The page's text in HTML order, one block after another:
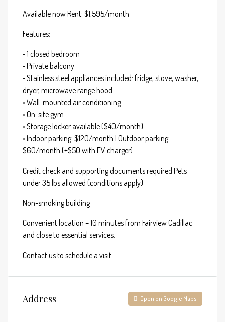
Available now Rent: $1,595/month
Features:
• 1 closed bedroom
• Private balcony
• Stainless steel appliances included: fridge, stove, washer,
dryer, microwave range hood
• Wall-mounted air conditioning
• On-site gym
• Storage locker available ($40/month)
• Indoor parking: $120/month | Outdoor parking:
$60/month (+$50 with EV charger)
Credit check and supporting documents required Pets
under 35 lbs allowed (conditions apply)
Non-smoking building
Convenient location – 10 minutes from Fairview Cadillac
and close to essential services.
Contact us to schedule a visit.
Address Open on Google Maps